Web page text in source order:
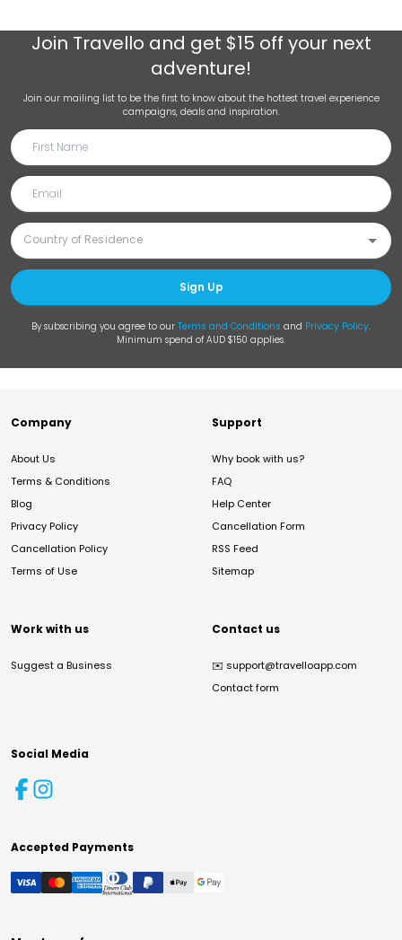
Join Travello and get $15 off your next
adventure!
Join our mailing list to be the first to know about the hottest travel experience
campaigns, deals and inspiration.
Sign Up
By subscribing you agree to our Terms and Conditions and Privacy Policy.
Minimum spend of AUD $150 applies.
Company
About Us
Terms & Conditions
Blog
Privacy Policy
Cancellation Policy
Terms of Use
Support
Why book with us?
FAQ
Help Center
Cancellation Form
RSS Feed
Sitemap
Work with us
Suggest a Business
Contact us
✉️ support@travelloapp.com
Contact form
Social Media
Accepted Payments